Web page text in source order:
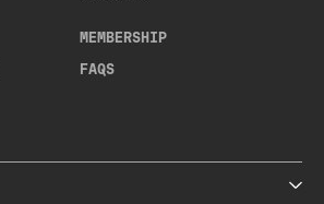
MEMBERSHIP
FAQS